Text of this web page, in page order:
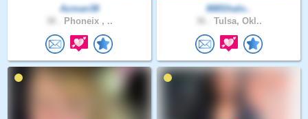
Azman38
Phoneix , ..
888Shalo..
Tulsa, Okl..